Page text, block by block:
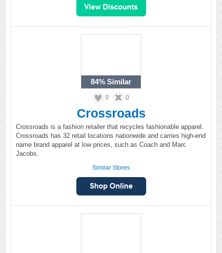
84% Similar
0 0
Crossroads
Crossroads is a fashion retailer that recycles fashionable apparel.
Crossroads has 32 retail locations nationwide and carries high-end
name brand apparel at low prices, such as Coach and Marc
Jacobs.
Similar Stores